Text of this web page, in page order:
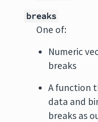
breaks
One of:
Numeric
breaks
A function
data and
breaks as